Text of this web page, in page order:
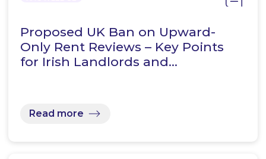
Proposed UK Ban on Upward-
Only Rent Reviews – Key Points
for Irish Landlords and…
Read more